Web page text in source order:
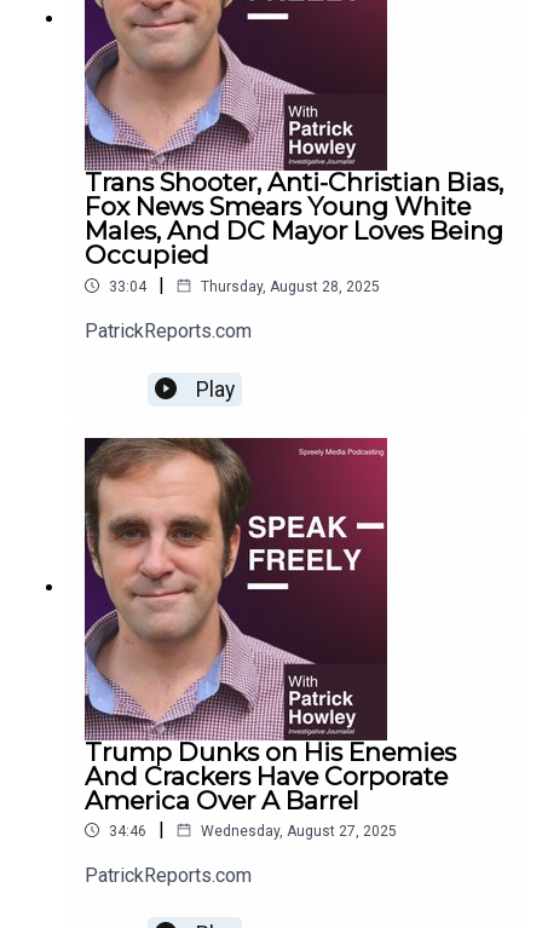
Trans Shooter, Anti-Christian Bias,
Fox News Smears Young White
Males, And DC Mayor Loves Being
Occupied
33:04 | Thursday, August 28, 2025
PatrickReports.com
Play
Trump Dunks on His Enemies
And Crackers Have Corporate
America Over A Barrel
34:46 | Wednesday, August 27, 2025
PatrickReports.com